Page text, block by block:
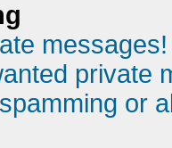
messages!
private
or